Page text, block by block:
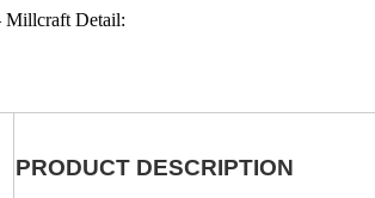
Millcraft Detail:
PRODUCT DESCRIPTION